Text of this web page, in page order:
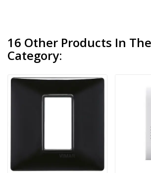
16 Other Products In
Category: